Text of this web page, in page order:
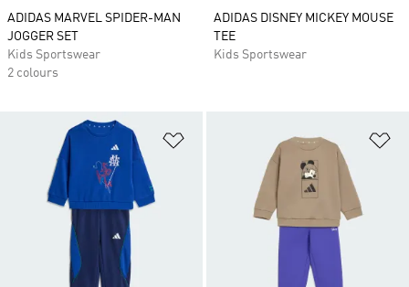
ADIDAS MARVEL SPIDER-MAN
JOGGER SET
Kids Sportswear
2 colours
ADIDAS DISNEY MICKEY MOUSE
TEE
Kids Sportswear